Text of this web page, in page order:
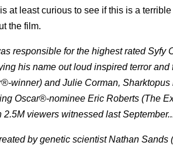
at least curious to see if this is a
the film.
responsible for the highest rated Syfy
his name out loud inspired terror and
winner) and Julie Corman,
Oscar®-nominee Eric Roberts (The
viewers witnessed last
by genetic scientist Nathan Sands